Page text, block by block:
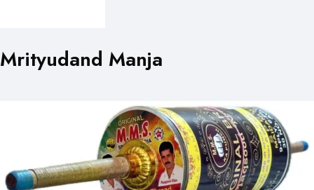
Mrityudand Manja